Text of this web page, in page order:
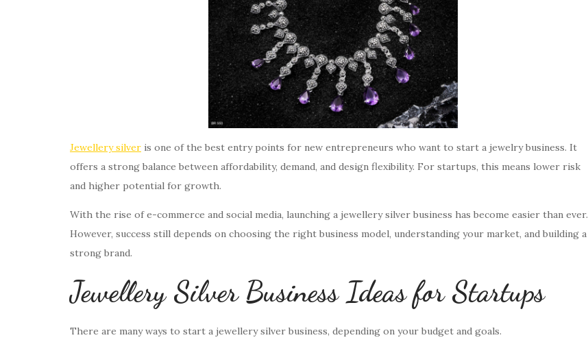
Jewellery silver is one of the best entry points for new entrepreneurs who want to start a jewelry business. It
offers a strong balance between affordability, demand, and design flexibility. For startups, this means lower risk
and higher potential for growth.
With the rise of e-commerce and social media, launching a jewellery silver business has become easier than ever.
However, success still depends on choosing the right business model, understanding your market, and building a
strong brand.
Jewellery Silver Business Ideas for Startups
There are many ways to start a jewellery silver business, depending on your budget and goals.